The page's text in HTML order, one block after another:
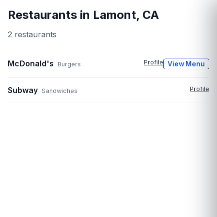
Restaurants in Lamont, CA
2 restaurants
McDonald's Burgers Profile View Menu
Subway Sandwiches Profile